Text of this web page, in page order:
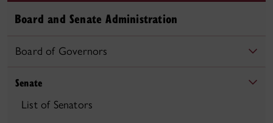
Board and Senate Administration
Board of Governors
Senate
List of Senators